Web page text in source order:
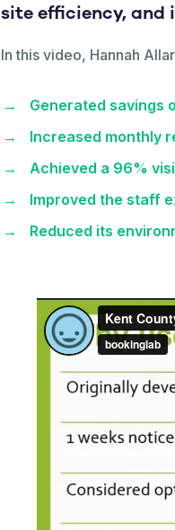
site efficiency, and
In this video, Hannah
Generated savings
Increased monthly
Achieved a 96%
Improved the staff
Reduced its